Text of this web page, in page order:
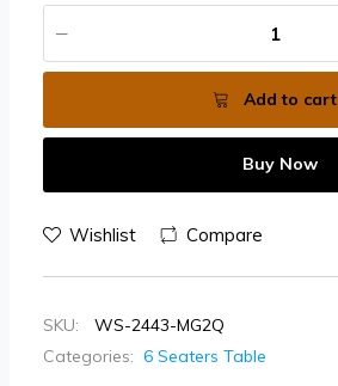
Add to cart
Buy Now
Wishlist Compare
SKU:
WS-2443-MG2Q
Categories: 6 Seaters Table